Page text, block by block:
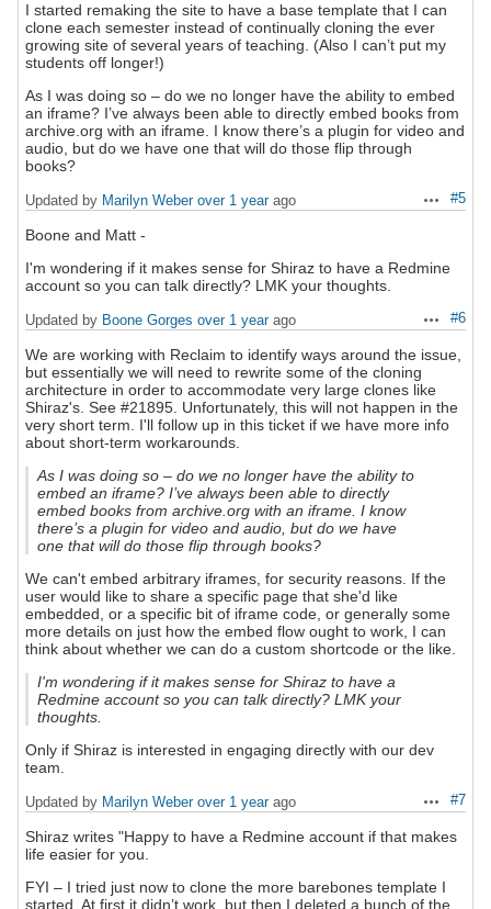
I started remaking the site to have a base template that I can
clone each semester instead of continually cloning the ever
growing site of several years of teaching. (Also I can’t put my
students off longer!)
As I was doing so – do we no longer have the ability to embed
an iframe? I’ve always been able to directly embed books from
archive.org with an iframe. I know there’s a plugin for video and
audio, but do we have one that will do those flip through
books?
Actions
#5
Updated by Marilyn Weber over 1 yearago
Boone and Matt -
I'm wondering if it makes sense for Shiraz to have a Redmine
account so you can talk directly? LMK your thoughts.
Actions
#6
Updated by Boone Gorges over 1 yearago
We are working with Reclaim to identify ways around the issue,
but essentially we will need to rewrite some of the cloning
architecture in order to accommodate very large clones like
Shiraz's. See #21895. Unfortunately, this will not happen in the
very short term. I'll follow up in this ticket if we have more info
about short-term workarounds.
As I was doing so – do we no longer have the ability to
embed an iframe? I’ve always been able to directly
embed books from archive.org with an iframe. I know
there’s a plugin for video and audio, but do we have
one that will do those flip through books?
We can't embed arbitrary iframes, for security reasons. If the
user would like to share a specific page that she'd like
embedded, or a specific bit of iframe code, or generally some
more details on just how the embed flow ought to work, I can
think about whether we can do a custom shortcode or the like.
I'm wondering if it makes sense for Shiraz to have a
Redmine account so you can talk directly? LMK your
thoughts.
Only if Shiraz is interested in engaging directly with our dev
team.
Actions
#7
Updated by Marilyn Weber over 1 yearago
Shiraz writes "Happy to have a Redmine account if that makes
life easier for you.
FYI – I tried just now to clone the more barebones template I
started. At first it didn’t work, but then I deleted a bunch of the